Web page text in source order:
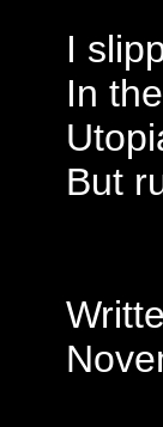
I
In
But